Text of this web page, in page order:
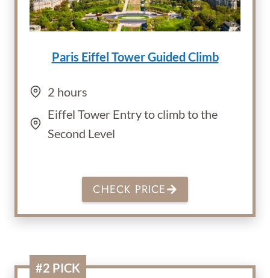
Paris Eiffel Tower Guided Climb
2 hours
Eiffel Tower Entry to climb to the
Second Level
CHECK PRICE
#2 PICK